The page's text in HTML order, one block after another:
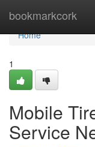
bookmarkcork
Home
Home
1
Mobile
Service